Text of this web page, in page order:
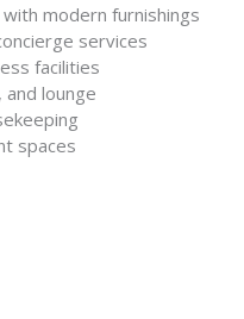
with modern furnishings
services
facilities
lounge
spaces